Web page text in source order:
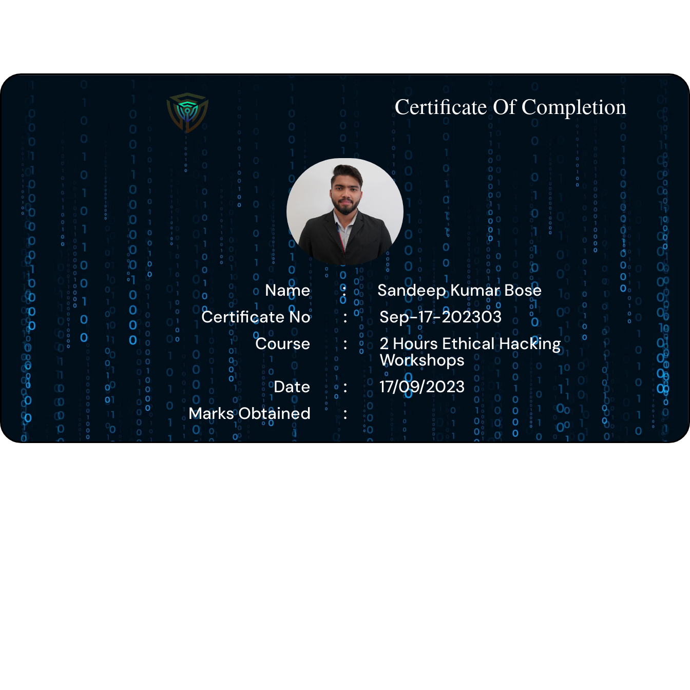
Certificate Of Completion
Name :
Sandeep Kumar Bose
Certificate No
:
Sep-17-202303
Course
: 2 Hours Ethical Hacking
Workshops
Date
:
17/09/2023
Marks Obtained
: